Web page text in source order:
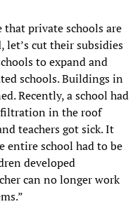
that private schools are
let’s cut their subsidies
to expand and
schools. Buildings in
Recently, a school had
in the roof
teachers got sick. It
entire school had to be
developed
can no longer work